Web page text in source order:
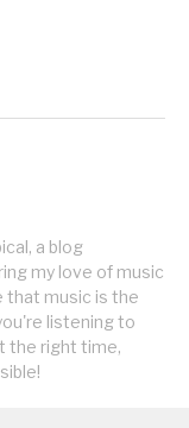
a blog
my love of music
that music is the
listening to
the right time,